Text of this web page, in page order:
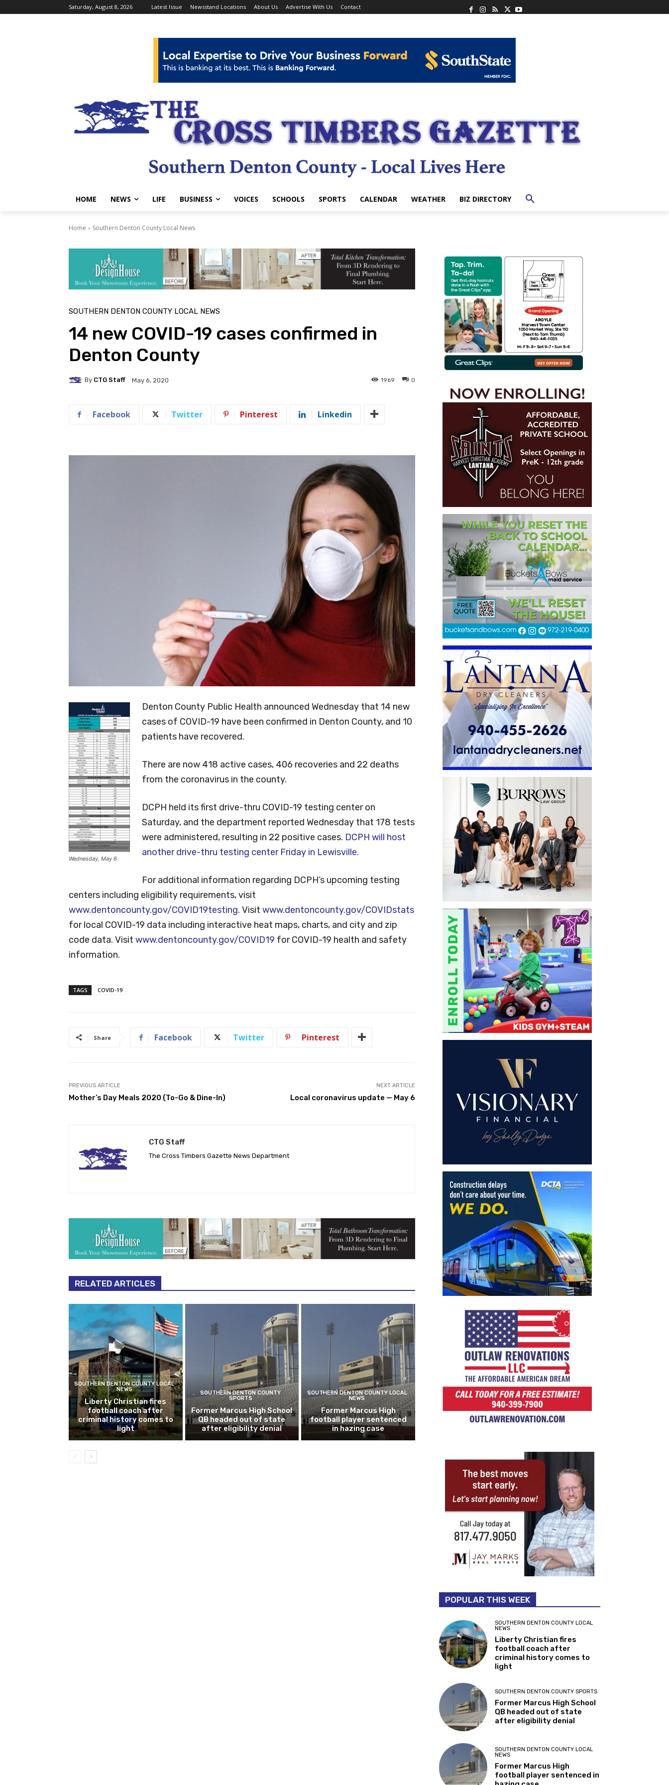
Saturday, August 8, 2026 Latest Issue Newsstand Locations About Us Advertise With Us Contact
HOME NEWS LIFE BUSINESS VOICES SCHOOLS SPORTS CALENDAR WEATHER BIZ DIRECTORY
Home Southern Denton County Local News
SOUTHERN DENTON COUNTY LOCAL NEWS
14 new COVID-19 cases confirmed in
Denton County
By CTG Staff May 6, 2020 0
1969
Facebook Twitter Pinterest Linkedin
Wednesday, May 6
Denton County Public Health announced Wednesday that 14 new
cases of COVID-19 have been confirmed in Denton County, and 10
patients have recovered.
There are now 418 active cases, 406 recoveries and 22 deaths
from the coronavirus in the county.
DCPH held its first drive-thru COVID-19 testing center on
Saturday, and the department reported Wednesday that 178 tests
were administered, resulting in 22 positive cases. DCPH will host
another drive-thru testing center Friday in Lewisville.
For additional information regarding DCPH’s upcoming testing
centers including eligibility requirements, visit
www.dentoncounty.gov/COVID19testing. Visit www.dentoncounty.gov/COVIDstats
for local COVID-19 data including interactive heat maps, charts, and city and zip
code data. Visit www.dentoncounty.gov/COVID19 for COVID-19 health and safety
information.
TAGS COVID-19
Share Facebook Twitter Pinterest
PREVIOUS ARTICLE
Mother’s Day Meals 2020 (To-Go & Dine-In)
NEXT ARTICLE
Local coronavirus update — May 6
CTG Staff
The Cross Timbers Gazette News Department
RELATED ARTICLES
SOUTHERN DENTON COUNTY LOCAL
NEWS
Liberty Christian fires
football coach after
criminal history comes to
light
SOUTHERN DENTON COUNTY
SPORTS
Former Marcus High School
QB headed out of state
after eligibility denial
SOUTHERN DENTON COUNTY LOCAL
NEWS
Former Marcus High
football player sentenced
in hazing case
POPULAR THIS WEEK
SOUTHERN DENTON COUNTY LOCAL
NEWS
Liberty Christian fires
football coach after
criminal history comes to
light
SOUTHERN DENTON COUNTY SPORTS
Former Marcus High School
QB headed out of state
after eligibility denial
SOUTHERN DENTON COUNTY LOCAL
NEWS
Former Marcus High
football player sentenced in